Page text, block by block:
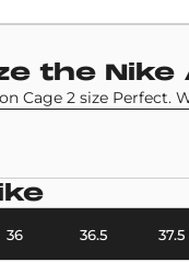
the Nike
Cage 2 size Perfect.
36 36.5 37.5